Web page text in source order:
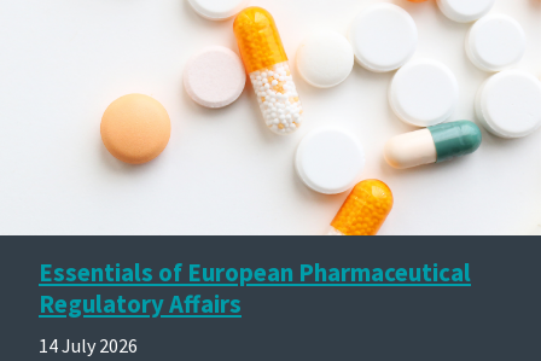
Essentials of European Pharmaceutical
Regulatory Affairs
14 July 2026